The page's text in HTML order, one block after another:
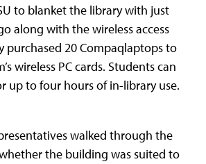
to blanket the library with just
along with the wireless access
purchased 20 Compaqlaptops to
wireless PC cards. Students can
up to four hours of in-library use.
walked through the
the building was suited to